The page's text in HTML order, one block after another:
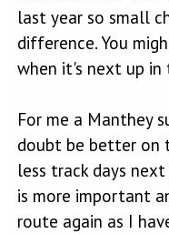
last year so small
difference. You
when it's next up in
For me a Manthey
doubt be better on
less track days
is more important
route again as I